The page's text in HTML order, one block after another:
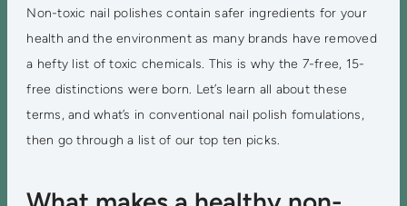
Non-toxic nail polishes contain safer ingredients for your
health and the environment as many brands have removed
a hefty list of toxic chemicals. This is why the 7-free, 15-
free distinctions were born. Let’s learn all about these
terms, and what’s in conventional nail polish fomulations,
then go through a list of our top ten picks.